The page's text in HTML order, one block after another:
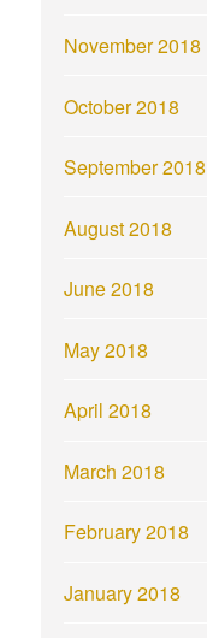
November 2018
October 2018
September 2018
August 2018
June 2018
May 2018
April 2018
March 2018
February 2018
January 2018